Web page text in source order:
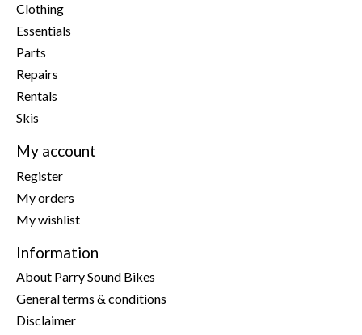
Clothing
Essentials
Parts
Repairs
Rentals
Skis
My account
Register
My orders
My wishlist
Information
About Parry Sound Bikes
General terms & conditions
Disclaimer